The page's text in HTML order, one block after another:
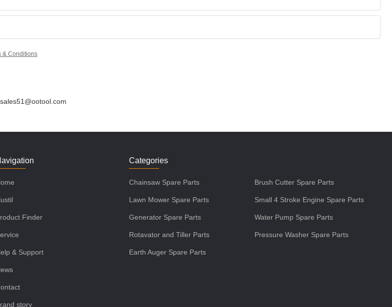
& Conditions
sales51@ootool.com
Finder
& Support
story
Categories
Chainsaw Spare Parts Brush Cutter Spare Parts
Lawn Mower Spare Parts Small 4 Stroke Engine Spare Parts
Generator Spare Parts Water Pump Spare Parts
Rotavator and Tiller Parts Pressure Washer Spare Parts
Earth Auger Spare Parts